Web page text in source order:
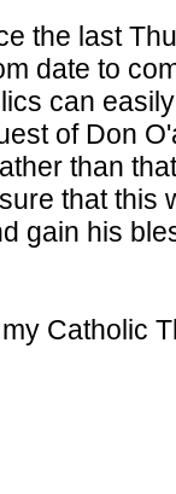
the last
date to
can
of Don
than
that this
gain his
Catholic